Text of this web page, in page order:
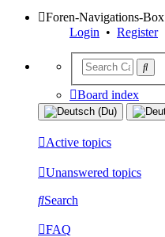
Foren-Navigations-Box
Login • Register
Board index
Active topics
Unanswered topics
Search
FAQ